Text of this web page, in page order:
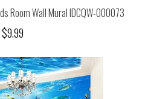
Room Wall Mural IDCQW-000073
$9.99